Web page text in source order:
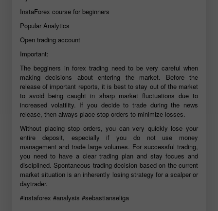
InstaForex course for beginners
Popular Analytics
Open trading account
Important:
The begginers in forex trading need to be very careful when
making decisions about entering the market. Before the
release of important reports, it is best to stay out of the market
to avoid being caught in sharp market fluctuations due to
increased volatility. If you decide to trade during the news
release, then always place stop orders to minimize losses.
Without placing stop orders, you can very quickly lose your
entire deposit, especially if you do not use money
management and trade large volumes. For successful trading,
you need to have a clear trading plan and stay focues and
disciplined. Spontaneous trading decision based on the current
market situation is an inherently losing strategy for a scalper or
daytrader.
#instaforex #analysis #sebastianseliga